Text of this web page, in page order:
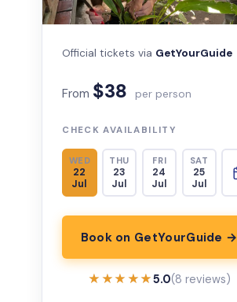
Official tickets via GetYourGuide
From $38 per person
CHECK AVAILABILITY
WED
22
Jul
THU
23
Jul
FRI
24
Jul
SAT
25
Jul
Book on GetYourGuide →
★★★★★
★★★★★5.0(8 reviews)